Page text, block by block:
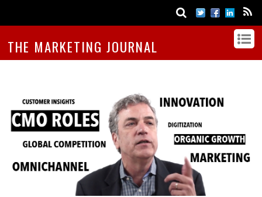
THE MARKETING JOURNAL